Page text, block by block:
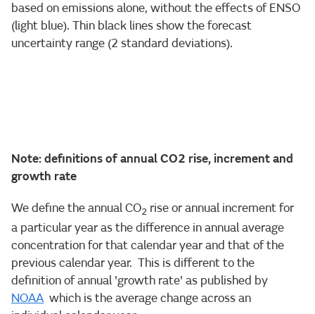
based on emissions alone, without the effects of ENSO
(light blue). Thin black lines show the forecast
uncertainty range (2 standard deviations).
Note: definitions of annual CO2 rise, increment and
growth rate
We define the annual CO2 rise or annual increment for
a particular year as the difference in annual average
concentration for that calendar year and that of the
previous calendar year. This is different to the
definition of annual 'growth rate' as published by
NOAA which is the average change across an